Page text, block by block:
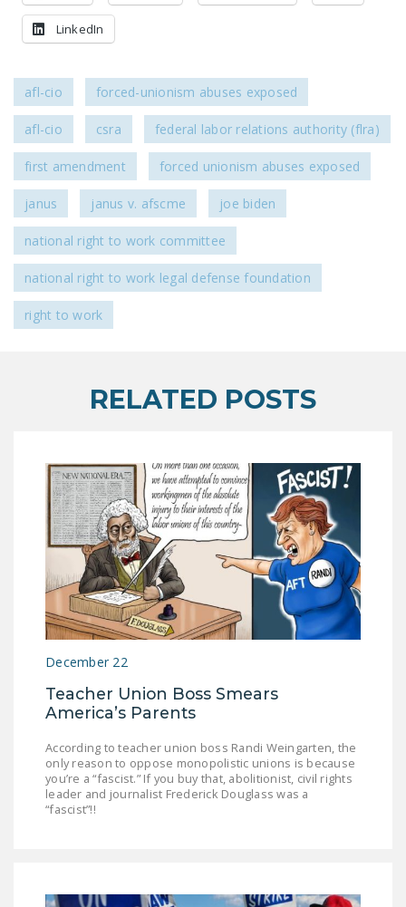
LinkedIn
afl-cio forced-unionism abuses exposed
afl-cio csra federal labor relations authority (flra)
first amendment forced unionism abuses exposed
janus janus v. afscme joe biden
national right to work committee
national right to work legal defense foundation
right to work
RELATED POSTS
December 22
Teacher Union Boss Smears
America’s Parents
According to teacher union boss Randi Weingarten, the
only reason to oppose monopolistic unions is because
you’re a “fascist.” If you buy that, abolitionist, civil rights
leader and journalist Frederick Douglass was a
“fascist”!!